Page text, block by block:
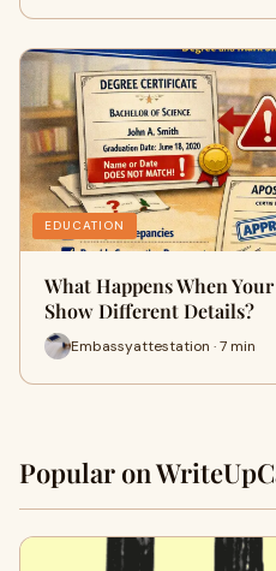
EDUCATION
What Happens When
Show Different Details?
Embassyattestation · 7 min
Popular on